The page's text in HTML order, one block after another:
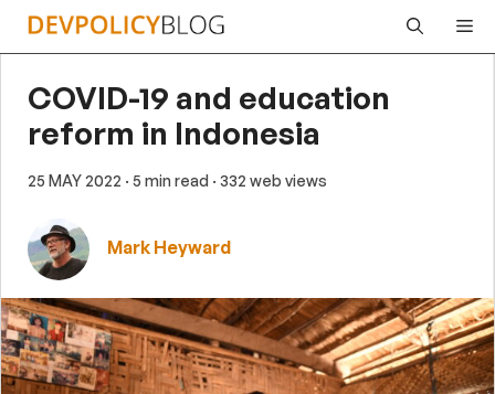
Skip
COVID-19 and education
reform in Indonesia
25 MAY 2022 · 5 min read · 332 web views
Mark Heyward